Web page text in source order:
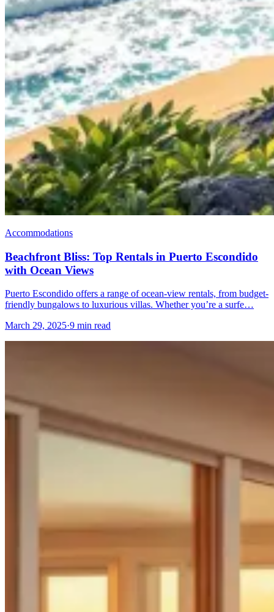
Accommodations
Beachfront Bliss: Top Rentals in Puerto Escondido
with Ocean Views
Puerto Escondido offers a range of ocean-view rentals, from budget-
friendly bungalows to luxurious villas. Whether you’re a surfe…
March 29, 2025·9 min read